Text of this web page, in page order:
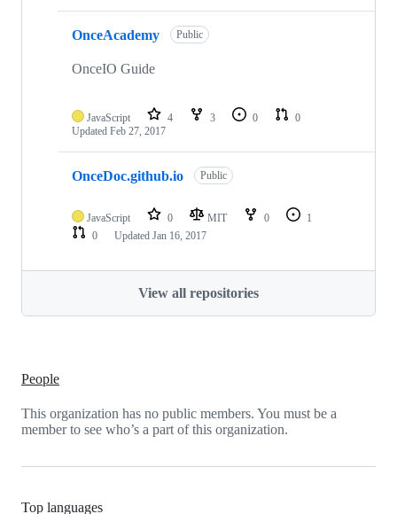
OnceAcademy Public
OnceIO Guide
JavaScript 4 3 0
0
Updated Feb 27, 2017
OnceDoc.github.io Public
JavaScript 0 MIT 0
1
0
Updated Jan 16, 2017
View all repositories
People
This organization has no public members. You must be a
member to see who’s a part of this organization.
Top languages